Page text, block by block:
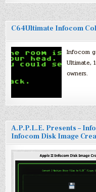
C64Ultimate Infocom
Infocom
Ultimate,
owners.
A.P.P.L.E. Presents –
Infocom Disk Image